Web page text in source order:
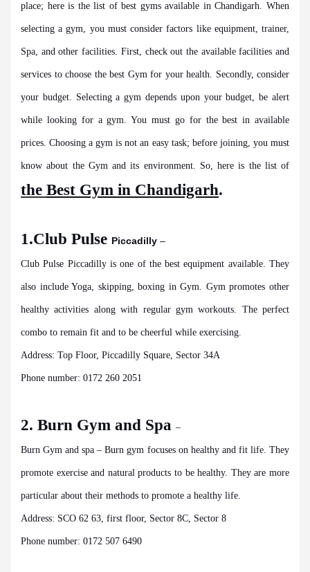
place; here is the list of best gyms available in Chandigarh. When
selecting a gym, you must consider factors like equipment, trainer,
Spa, and other facilities. First, check out the available facilities and
services to choose the best Gym for your health. Secondly, consider
your budget. Selecting a gym depends upon your budget, be alert
while looking for a gym. You must go for the best in available
prices. Choosing a gym is not an easy task; before joining, you must
know about the Gym and its environment. So, here is the list of
the Best Gym in Chandigarh.
1.Club Pulse Piccadilly –
Club Pulse Piccadilly is one of the best equipment available. They
also include Yoga, skipping, boxing in Gym. Gym promotes other
healthy activities along with regular gym workouts. The perfect
combo to remain fit and to be cheerful while exercising.
Address: Top Floor, Piccadilly Square, Sector 34A
Phone number: 0172 260 2051
2. Burn Gym and Spa –
Burn Gym and spa – Burn gym focuses on healthy and fit life. They
promote exercise and natural products to be healthy. They are more
particular about their methods to promote a healthy life.
Address: SCO 62 63, first floor, Sector 8C, Sector 8
Phone number: 0172 507 6490